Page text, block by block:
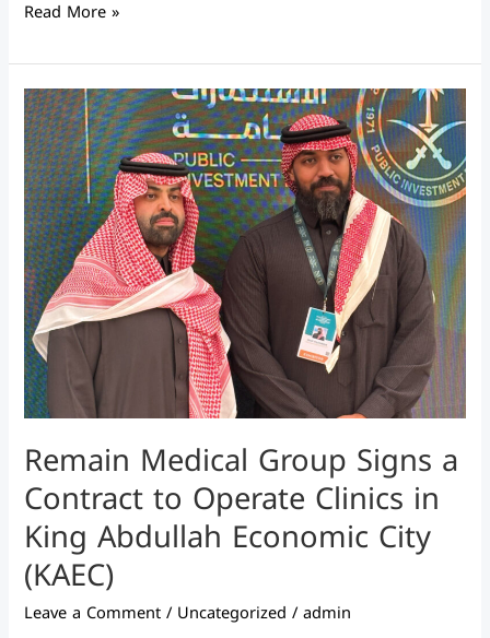
Read More »
Remain Medical Group Signs a
Contract to Operate Clinics in
King Abdullah Economic City
(KAEC)
Leave a Comment/ Uncategorized /admin
Remain
Medical
Group
Signs
a
Contract
to
Operate
Clinics
in
King
Abdullah
Economic
City
(KAEC)